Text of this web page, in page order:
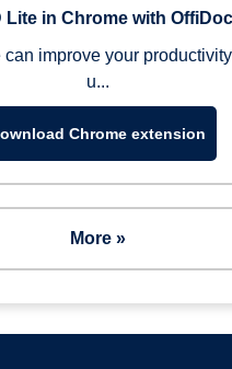
Lite in Chrome with
can improve your
u...
Chrome extension
More »